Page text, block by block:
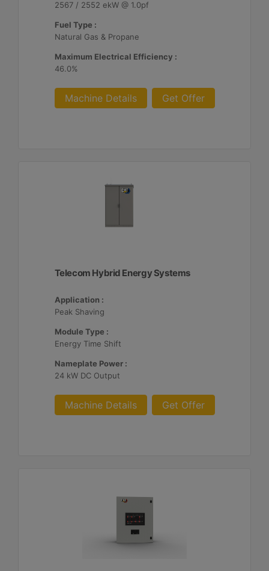
2567 / 2552 ekW @ 1.0pf
Fuel Type :
Natural Gas & Propane
Maximum Electrical Efficiency :
46.0%
Machine Details Get Offer
Telecom Hybrid Energy Systems
Application :
Peak Shaving
Module Type :
Energy Time Shift
Nameplate Power :
24 kW DC Output
Machine Details Get Offer